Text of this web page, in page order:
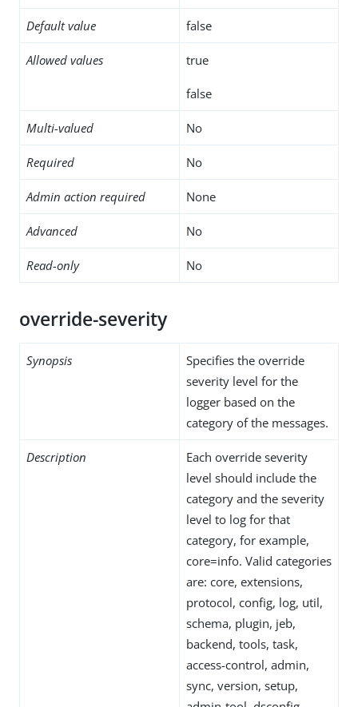
Default value false
Allowed values true
false
Multi-valued No
Required No
Admin action required None
Advanced No
Read-only No
override-severity
Synopsis
Specifies the override
severity level for the
logger based on the
category of the messages.
Description
Each override severity
level should include the
category and the severity
level to log for that
category, for example,
core=info. Valid categories
are: core, extensions,
protocol, config, log, util,
schema, plugin, jeb,
backend, tools, task,
access-control, admin,
sync, version, setup,